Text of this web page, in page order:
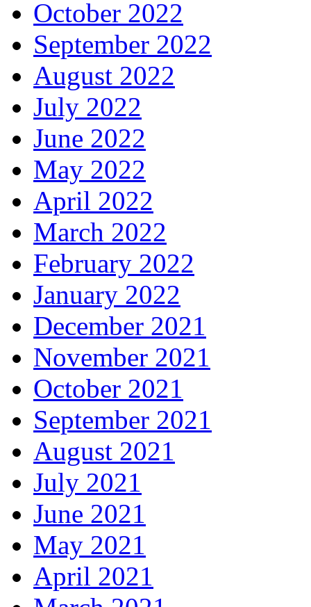
October 2022
September 2022
August 2022
July 2022
June 2022
May 2022
April 2022
March 2022
February 2022
January 2022
December 2021
November 2021
October 2021
September 2021
August 2021
July 2021
June 2021
May 2021
April 2021